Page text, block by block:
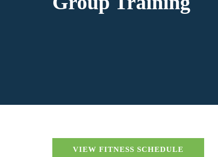
VIEW FITNESS SCHEDULE